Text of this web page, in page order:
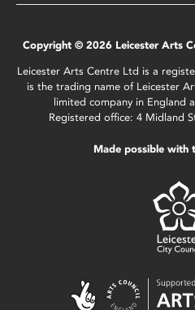
Copyright © 2026 Leicester Arts
Leicester Arts Centre Ltd is a
is the trading name of Leicester
limited company in England
Registered office: 4 Midland
Made possible with